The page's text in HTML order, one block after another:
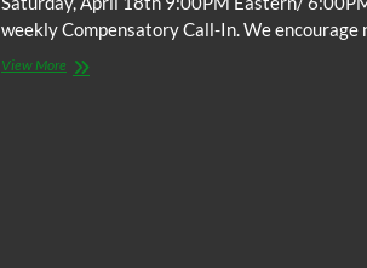
weekly Compensatory Call-In. We
View More The